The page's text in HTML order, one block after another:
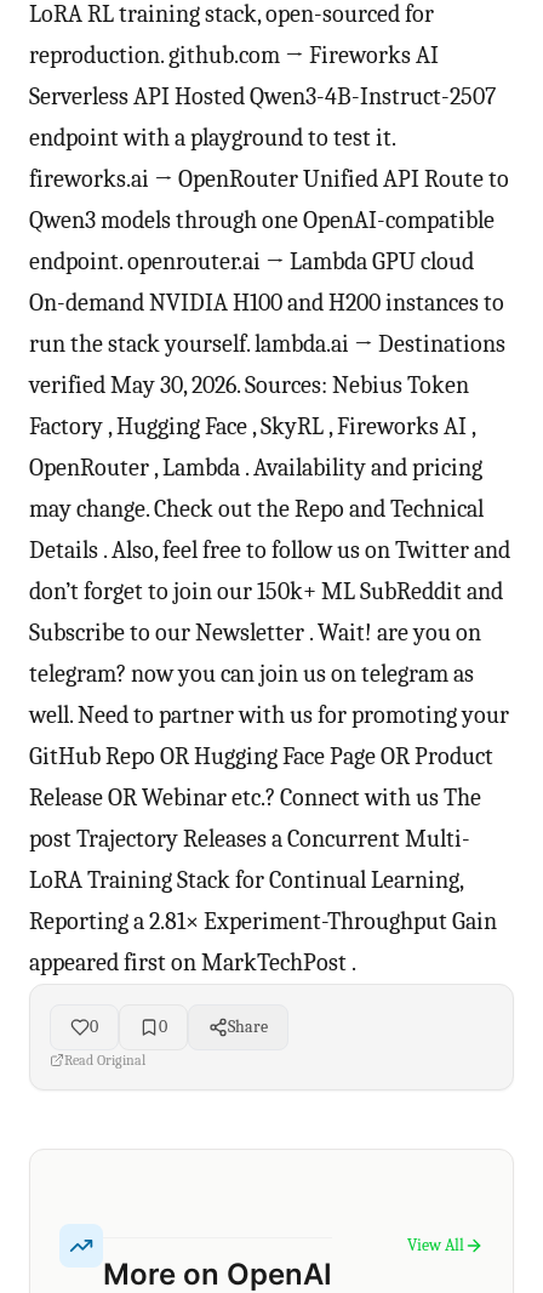
0 0 Share
Read Original
More on OpenAI
View All